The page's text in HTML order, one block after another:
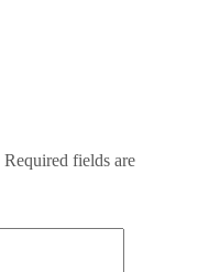
Required fields are